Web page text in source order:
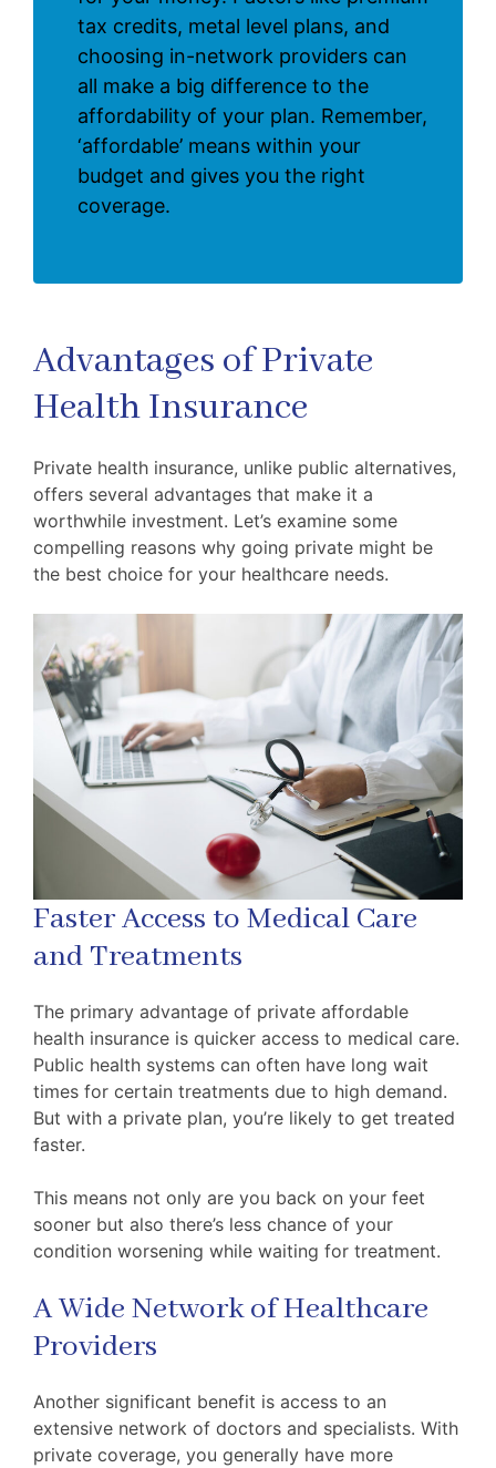
tax credits, metal level plans, and
choosing in-network providers can
all make a big difference to the
affordability of your plan. Remember,
‘affordable’ means within your
budget and gives you the right
coverage.
Advantages of Private
Health Insurance
Private health insurance, unlike public alternatives,
offers several advantages that make it a
worthwhile investment. Let’s examine some
compelling reasons why going private might be
the best choice for your healthcare needs.
Faster Access to Medical Care
and Treatments
The primary advantage of private affordable
health insurance is quicker access to medical care.
Public health systems can often have long wait
times for certain treatments due to high demand.
But with a private plan, you’re likely to get treated
faster.
This means not only are you back on your feet
sooner but also there’s less chance of your
condition worsening while waiting for treatment.
A Wide Network of Healthcare
Providers
Another significant benefit is access to an
extensive network of doctors and specialists. With
private coverage, you generally have more